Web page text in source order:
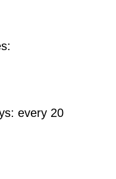
every 20